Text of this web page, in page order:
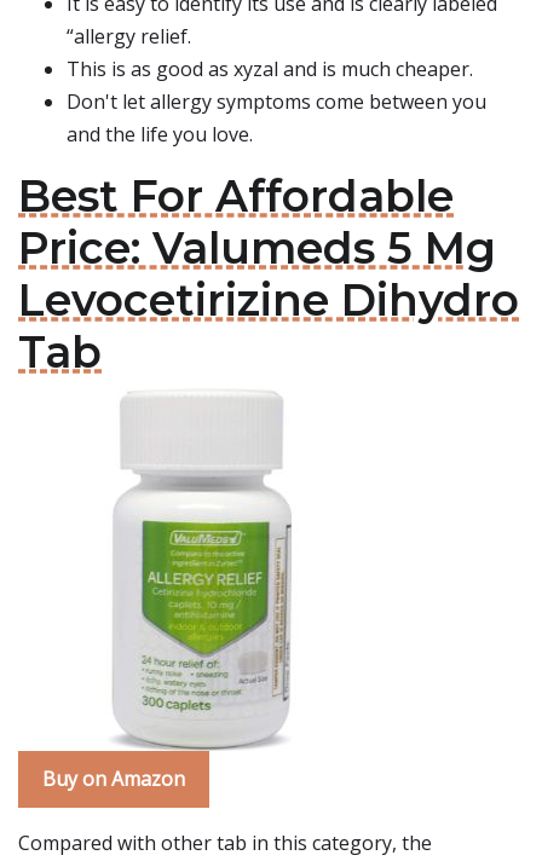
“allergy relief.
This is as good as xyzal and is much cheaper.
Don't let allergy symptoms come between you
and the life you love.
Best For Affordable
Price: Valumeds 5 Mg
Levocetirizine Dihydro
Tab
Buy on Amazon
Compared with other tab in this category, the